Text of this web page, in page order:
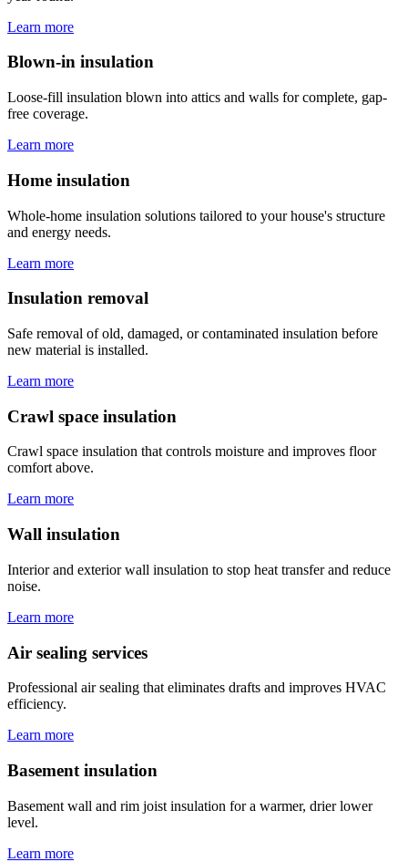
Learn more
Blown-in insulation
Loose-fill insulation blown into attics and walls for complete, gap-
free coverage.
Learn more
Home insulation
Whole-home insulation solutions tailored to your house's structure
and energy needs.
Learn more
Insulation removal
Safe removal of old, damaged, or contaminated insulation before
new material is installed.
Learn more
Crawl space insulation
Crawl space insulation that controls moisture and improves floor
comfort above.
Learn more
Wall insulation
Interior and exterior wall insulation to stop heat transfer and reduce
noise.
Learn more
Air sealing services
Professional air sealing that eliminates drafts and improves HVAC
efficiency.
Learn more
Basement insulation
Basement wall and rim joist insulation for a warmer, drier lower
level.
Learn more